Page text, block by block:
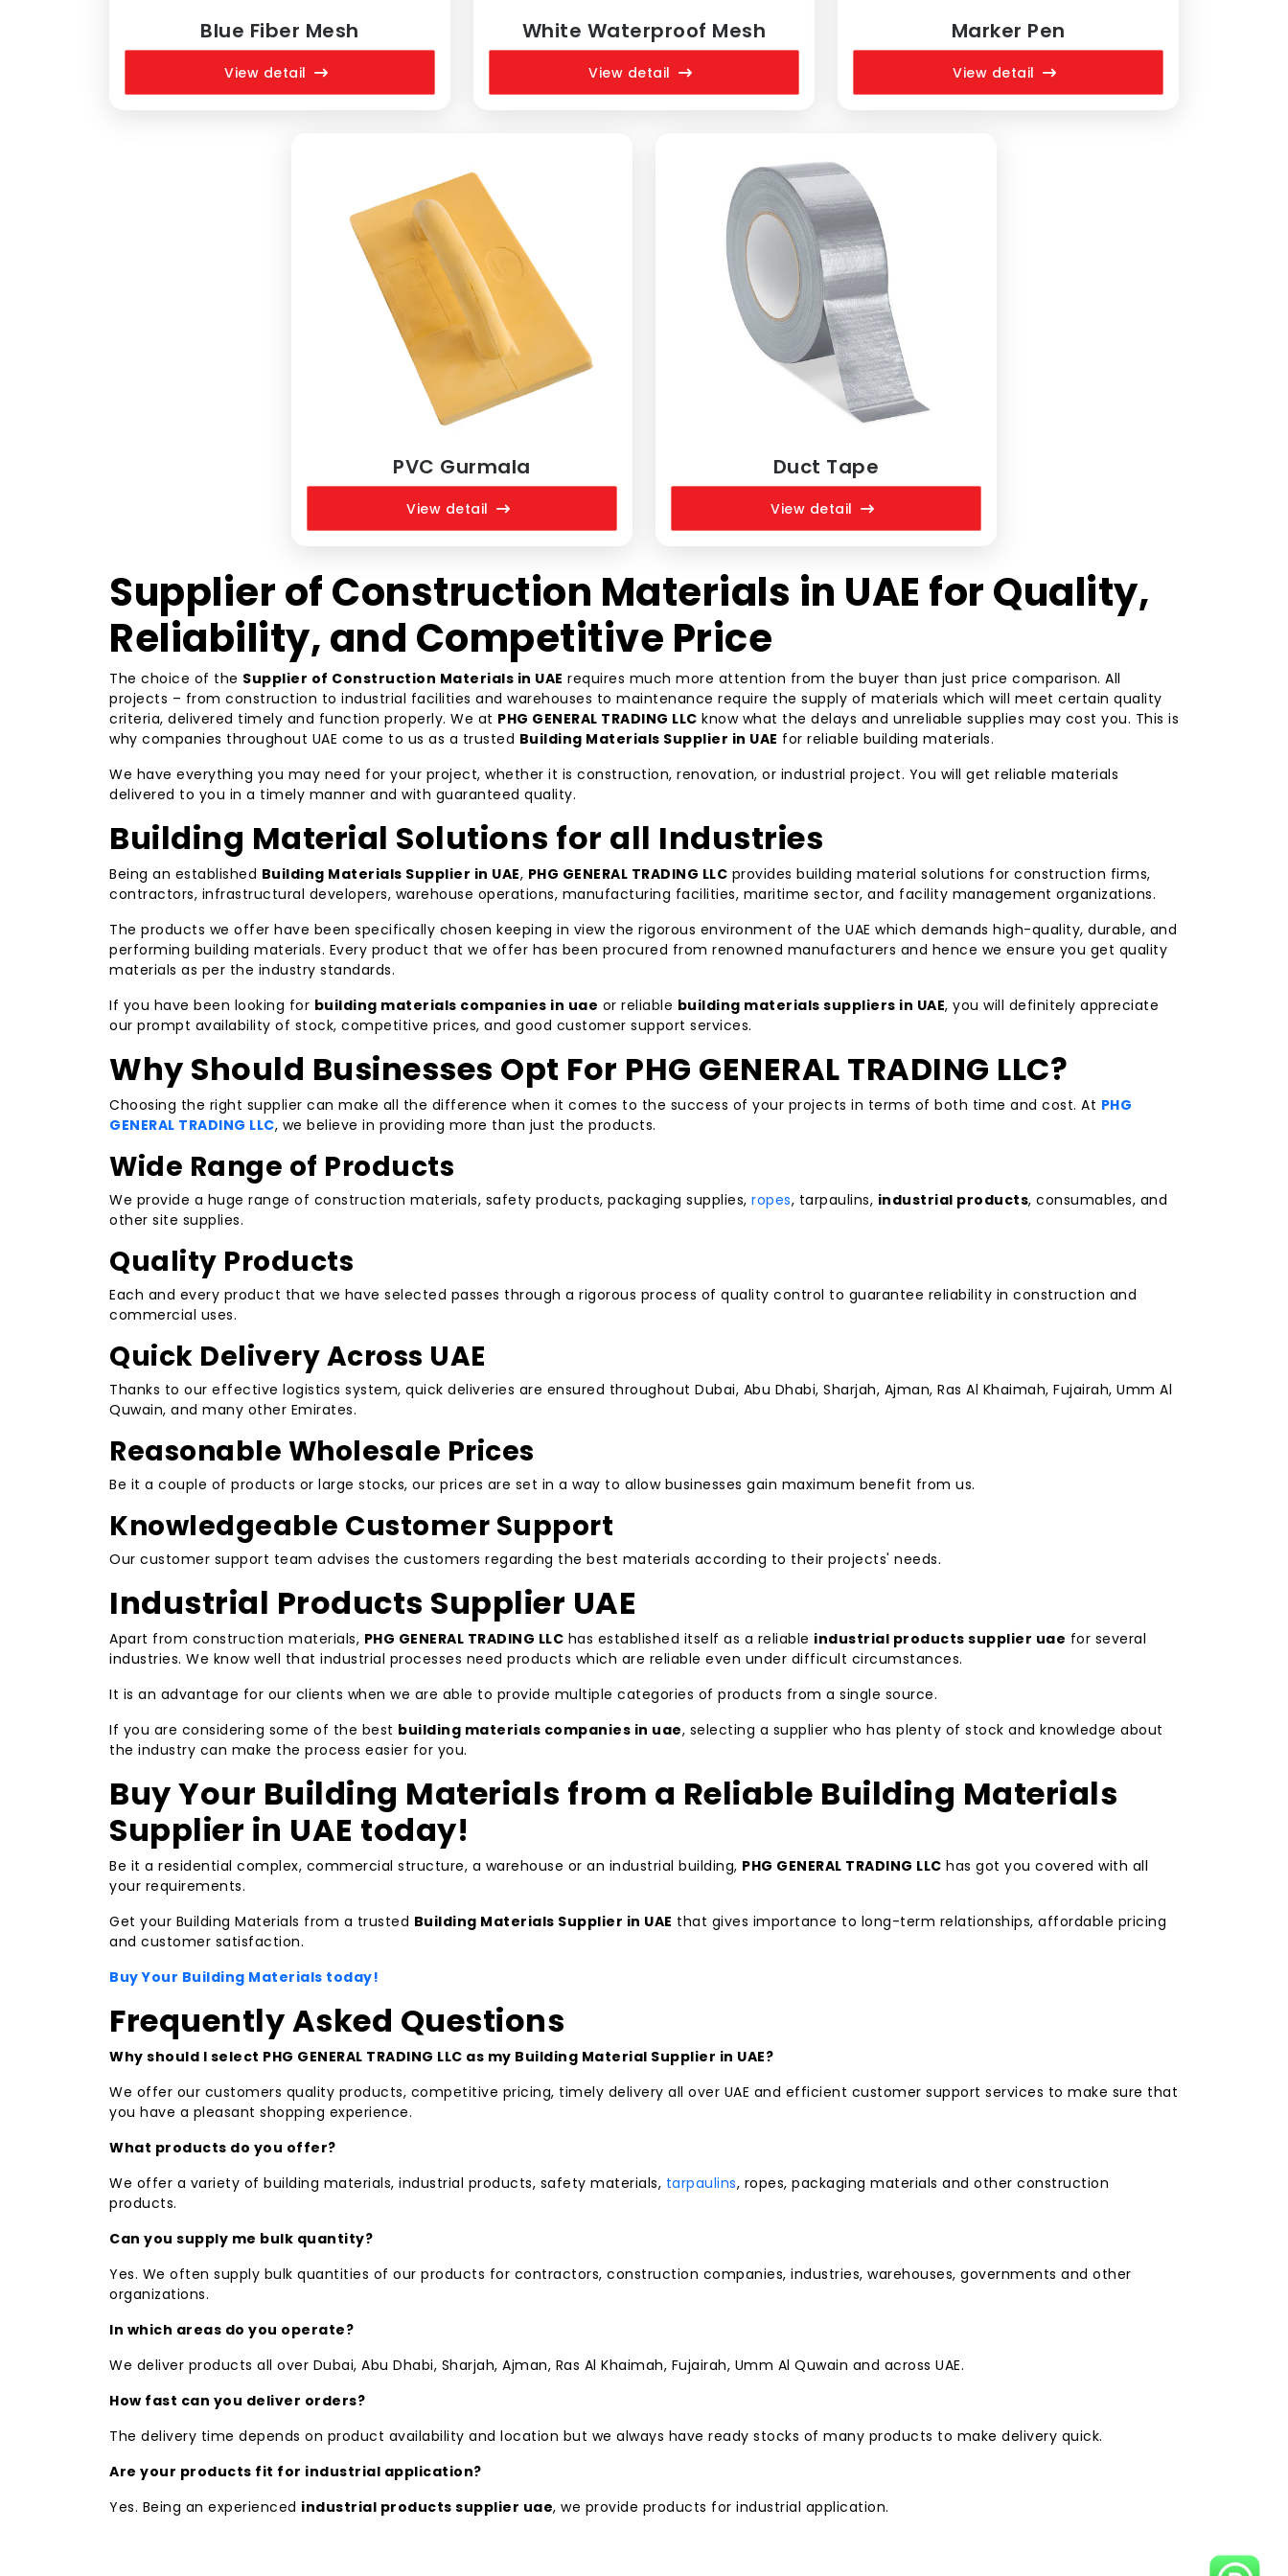
Blue Fiber Mesh
View detail
White Waterproof Mesh
View detail
Marker Pen
View detail
PVC Gurmala
View detail
Duct Tape
View detail
Supplier of Construction Materials in UAE for Quality,
Reliability, and Competitive Price
The choice of the Supplier of Construction Materials in UAE requires much more attention from the buyer than just price comparison. All
projects – from construction to industrial facilities and warehouses to maintenance require the supply of materials which will meet certain quality
criteria, delivered timely and function properly. We at PHG GENERAL TRADING LLC know what the delays and unreliable supplies may cost you. This is
why companies throughout UAE come to us as a trusted Building Materials Supplier in UAE for reliable building materials.
We have everything you may need for your project, whether it is construction, renovation, or industrial project. You will get reliable materials
delivered to you in a timely manner and with guaranteed quality.
Building Material Solutions for all Industries
Being an established Building Materials Supplier in UAE, PHG GENERAL TRADING LLC provides building material solutions for construction firms,
contractors, infrastructural developers, warehouse operations, manufacturing facilities, maritime sector, and facility management organizations.
The products we offer have been specifically chosen keeping in view the rigorous environment of the UAE which demands high-quality, durable, and
performing building materials. Every product that we offer has been procured from renowned manufacturers and hence we ensure you get quality
materials as per the industry standards.
If you have been looking for building materials companies in uae or reliable building materials suppliers in UAE, you will definitely appreciate
our prompt availability of stock, competitive prices, and good customer support services.
Why Should Businesses Opt For PHG GENERAL TRADING LLC?
Choosing the right supplier can make all the difference when it comes to the success of your projects in terms of both time and cost. At PHG
GENERAL TRADING LLC, we believe in providing more than just the products.
Wide Range of Products
We provide a huge range of construction materials, safety products, packaging supplies, ropes, tarpaulins, industrial products, consumables, and
other site supplies.
Quality Products
Each and every product that we have selected passes through a rigorous process of quality control to guarantee reliability in construction and
commercial uses.
Quick Delivery Across UAE
Thanks to our effective logistics system, quick deliveries are ensured throughout Dubai, Abu Dhabi, Sharjah, Ajman, Ras Al Khaimah, Fujairah, Umm Al
Quwain, and many other Emirates.
Reasonable Wholesale Prices
Be it a couple of products or large stocks, our prices are set in a way to allow businesses gain maximum benefit from us.
Knowledgeable Customer Support
Our customer support team advises the customers regarding the best materials according to their projects' needs.
Industrial Products Supplier UAE
Apart from construction materials, PHG GENERAL TRADING LLC has established itself as a reliable industrial products supplier uae for several
industries. We know well that industrial processes need products which are reliable even under difficult circumstances.
It is an advantage for our clients when we are able to provide multiple categories of products from a single source.
If you are considering some of the best building materials companies in uae, selecting a supplier who has plenty of stock and knowledge about
the industry can make the process easier for you.
Buy Your Building Materials from a Reliable Building Materials
Supplier in UAE today!
Be it a residential complex, commercial structure, a warehouse or an industrial building, PHG GENERAL TRADING LLC has got you covered with all
your requirements.
Get your Building Materials from a trusted Building Materials Supplier in UAE that gives importance to long-term relationships, affordable pricing
and customer satisfaction.
Buy Your Building Materials today!
Frequently Asked Questions
Why should I select PHG GENERAL TRADING LLC as my Building Material Supplier in UAE?
We offer our customers quality products, competitive pricing, timely delivery all over UAE and efficient customer support services to make sure that
you have a pleasant shopping experience.
What products do you offer?
We offer a variety of building materials, industrial products, safety materials, tarpaulins, ropes, packaging materials and other construction
products.
Can you supply me bulk quantity?
Yes. We often supply bulk quantities of our products for contractors, construction companies, industries, warehouses, governments and other
organizations.
In which areas do you operate?
We deliver products all over Dubai, Abu Dhabi, Sharjah, Ajman, Ras Al Khaimah, Fujairah, Umm Al Quwain and across UAE.
How fast can you deliver orders?
The delivery time depends on product availability and location but we always have ready stocks of many products to make delivery quick.
Are your products fit for industrial application?
Yes. Being an experienced industrial products supplier uae, we provide products for industrial application.